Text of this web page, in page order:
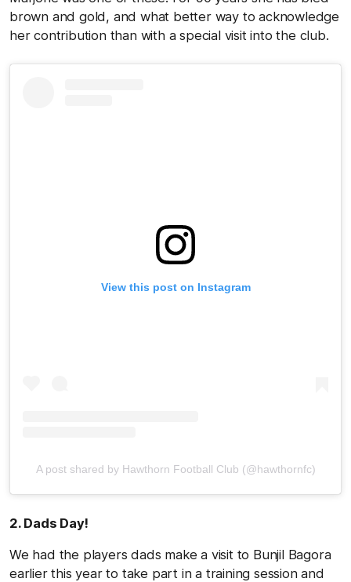
brown and gold, and what better way to acknowledge
her contribution than with a special visit into the club.
View this post on Instagram
A post shared by Hawthorn Football Club (@hawthornfc)
2. Dads Day!
We had the players dads make a visit to Bunjil Bagora
earlier this year to take part in a training session and